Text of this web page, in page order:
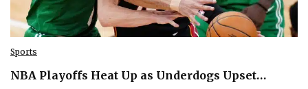
Sports
NBA Playoffs Heat Up as Underdogs Upset…